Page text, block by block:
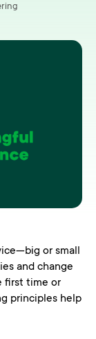
or small
and change
first time or
principles help